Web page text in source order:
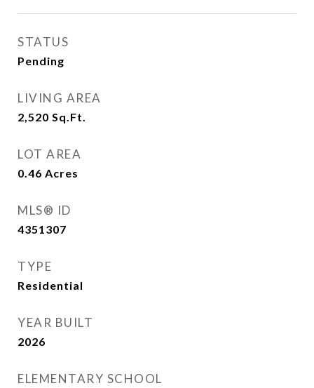
STATUS
Pending
LIVING AREA
2,520 Sq.Ft.
LOT AREA
0.46 Acres
MLS® ID
4351307
TYPE
Residential
YEAR BUILT
2026
ELEMENTARY SCHOOL